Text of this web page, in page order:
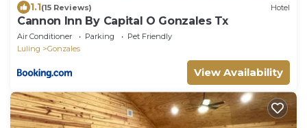
1.1(15 Reviews) Hotel
Cannon Inn By Capital O Gonzales Tx
Air Conditioner Parking
Pet Friendly
Luling
Gonzales
View Availability